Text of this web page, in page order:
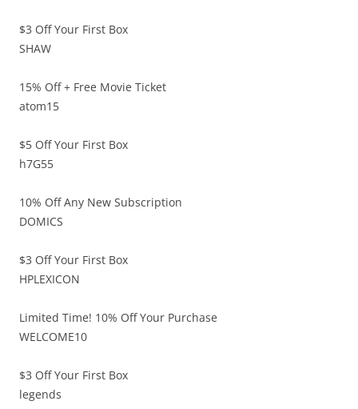
$3 Off Your First Box
SHAW
15% Off + Free Movie Ticket
atom15
$5 Off Your First Box
h7G55
10% Off Any New Subscription
DOMICS
$3 Off Your First Box
HPLEXICON
Limited Time! 10% Off Your Purchase
WELCOME10
$3 Off Your First Box
legends